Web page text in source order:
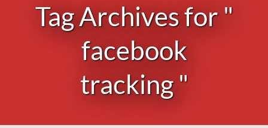
Tag Archives for "
facebook
tracking "